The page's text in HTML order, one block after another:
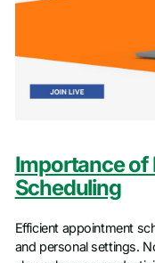
Importance
Scheduling
Efficient appointment
and personal settings.